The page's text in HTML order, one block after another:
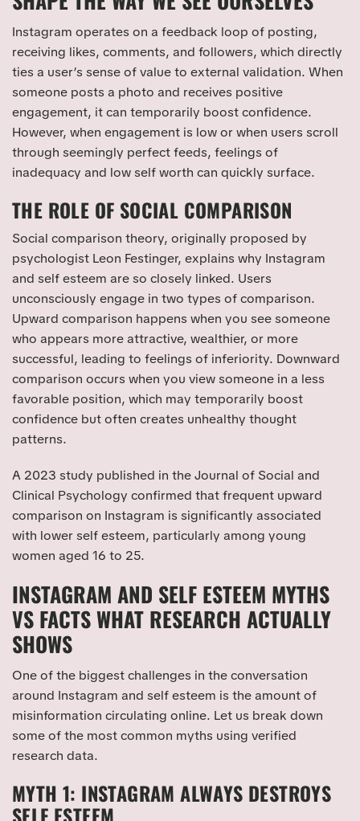
Instagram operates on a feedback loop of posting,
receiving likes, comments, and followers, which directly
ties a user’s sense of value to external validation. When
someone posts a photo and receives positive
engagement, it can temporarily boost confidence.
However, when engagement is low or when users scroll
through seemingly perfect feeds, feelings of
inadequacy and low self worth can quickly surface.
THE ROLE OF SOCIAL COMPARISON
Social comparison theory, originally proposed by
psychologist Leon Festinger, explains why Instagram
and self esteem are so closely linked. Users
unconsciously engage in two types of comparison.
Upward comparison happens when you see someone
who appears more attractive, wealthier, or more
successful, leading to feelings of inferiority. Downward
comparison occurs when you view someone in a less
favorable position, which may temporarily boost
confidence but often creates unhealthy thought
patterns.
A 2023 study published in the Journal of Social and
Clinical Psychology confirmed that frequent upward
comparison on Instagram is significantly associated
with lower self esteem, particularly among young
women aged 16 to 25.
INSTAGRAM AND SELF ESTEEM MYTHS
VS FACTS WHAT RESEARCH ACTUALLY
SHOWS
One of the biggest challenges in the conversation
around Instagram and self esteem is the amount of
misinformation circulating online. Let us break down
some of the most common myths using verified
research data.
MYTH 1: INSTAGRAM ALWAYS DESTROYS
SELF ESTEEM